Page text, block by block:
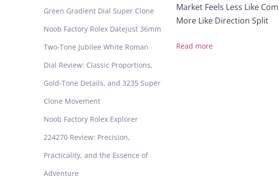
n
g
n
Market Feels Less Like
More Like Direction Split
Read more
Green Gradient Dial Super Clone
Noob Factory Rolex Datejust 36mm
Two-Tone Jubilee White Roman
Dial Review: Classic Proportions,
Gold-Tone Details, and 3235 Super
Clone Movement
Noob Factory Rolex Explorer
224270 Review: Precision,
Practicality, and the Essence of
Adventure